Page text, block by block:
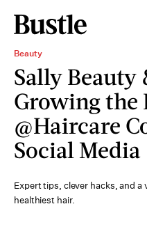
Beauty
Sally Beauty
Growing the
@Haircare
Social Media
Expert tips, clever hacks, and
healthiest hair.